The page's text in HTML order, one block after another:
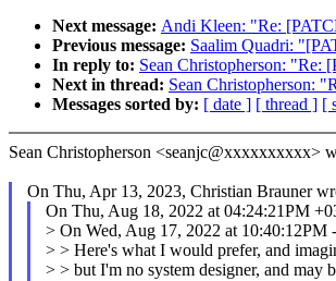
Next message: Andi Kleen: "Re:
Previous message: Saalim Quadri:
In reply to: Sean Christopherson: "Re:
Next in thread: Sean Christopherson:
Messages sorted by: [ date ] [ thread ] [
Sean Christopherson <seanjc@xxxxxxxxxx>
On Thu, Apr 13, 2023, Christian Brauner
On Thu, Aug 18, 2022 at 04:24:21PM
> On Wed, Aug 17, 2022 at
> > Here's what I would prefer, and
> > but I'm no system designer, and may